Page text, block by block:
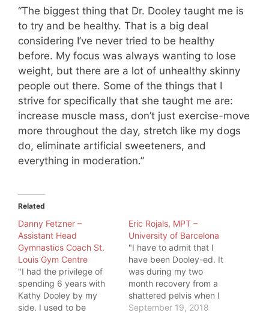
“The biggest thing that Dr. Dooley taught me is
to try and be healthy. That is a big deal
considering I’ve never tried to be healthy
before. My focus was always wanting to lose
weight, but there are a lot of unhealthy skinny
people out there. Some of the things that I
strive for specifically that she taught me are:
increase muscle mass, don’t just exercise-move
more throughout the day, stretch like my dogs
do, eliminate artificial sweeteners, and
everything in moderation.”
Related
Danny Fetzner –
Assistant Head
Gymnastics Coach St.
Louis Gym Centre
"I had the privilege of
spending 6 years with
Kathy Dooley by my
side. I used to be
Eric Rojals, MPT –
University of Barcelona
"I have to admit that I
have been Dooley-ed. It
was during my two
month recovery from a
shattered pelvis when I
found through internet a
September 19, 2018